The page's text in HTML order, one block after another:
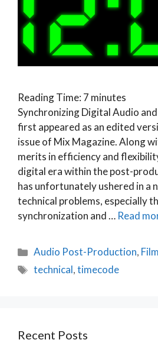
Reading Time: 7 minutes
Synchronizing Digital Audio
first appeared as an edited
issue of Mix Magazine. Along
merits in efficiency and
digital era within the post-
has unfortunately ushered in a
technical problems, especially
synchronization and … Read
Categories
Audio Post-Production,
Tags
technical,timecode
Recent Posts